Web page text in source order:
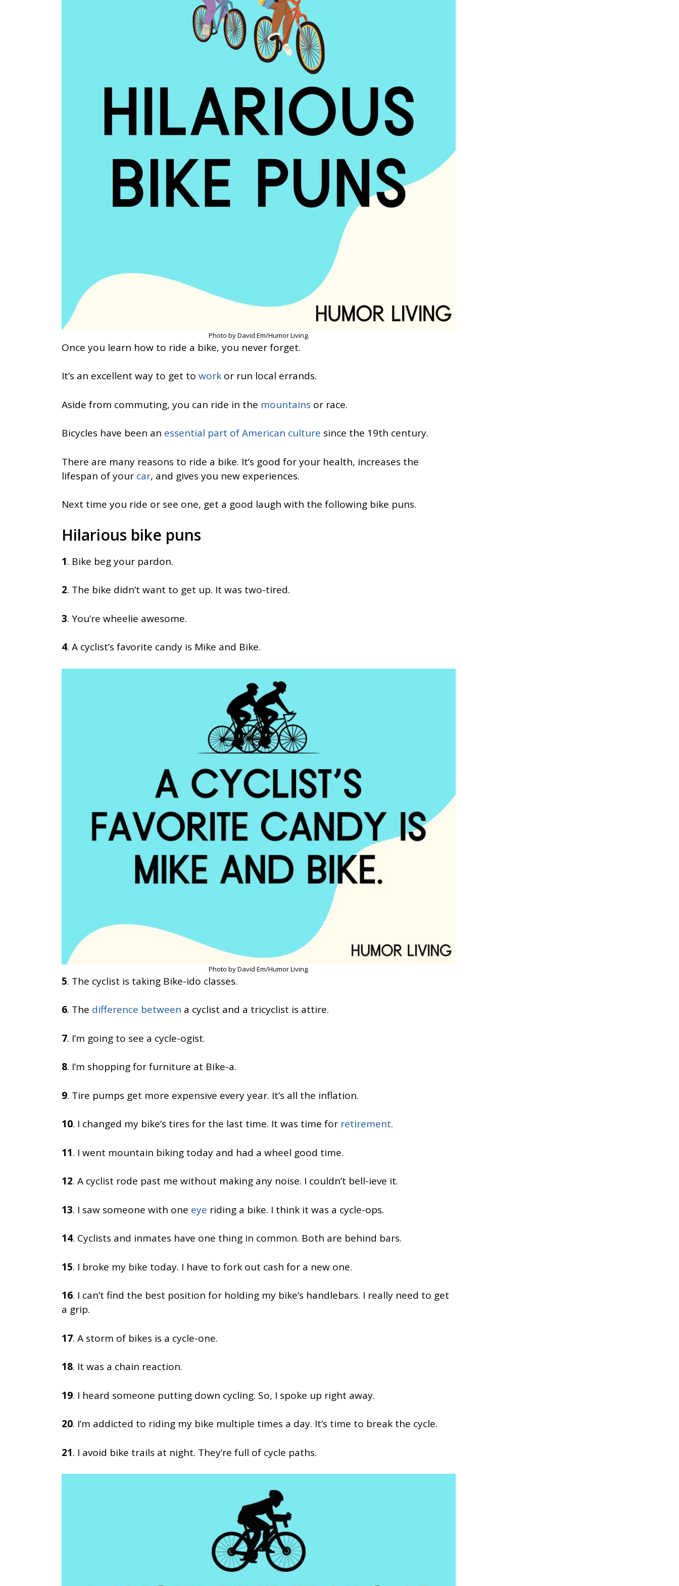
Photo by David Em/Humor Living.
Once you learn how to ride a bike, you never forget.
It’s an excellent way to get to work or run local errands.
Aside from commuting, you can ride in the mountains or race.
Bicycles have been an essential part of American culture since the 19th century.
There are many reasons to ride a bike. It’s good for your health, increases the
lifespan of your car, and gives you new experiences.
Next time you ride or see one, get a good laugh with the following bike puns.
Hilarious bike puns
1. Bike beg your pardon.
2. The bike didn’t want to get up. It was two-tired.
3. You’re wheelie awesome.
4. A cyclist’s favorite candy is Mike and Bike.
Photo by David Em/Humor Living.
5. The cyclist is taking Bike-ido classes.
6. The difference between a cyclist and a tricyclist is attire.
7. I’m going to see a cycle-ogist.
8. I’m shopping for furniture at Bike-a.
9. Tire pumps get more expensive every year. It’s all the inflation.
10. I changed my bike’s tires for the last time. It was time for retirement.
11. I went mountain biking today and had a wheel good time.
12. A cyclist rode past me without making any noise. I couldn’t bell-ieve it.
13. I saw someone with one eye riding a bike. I think it was a cycle-ops.
14. Cyclists and inmates have one thing in common. Both are behind bars.
15. I broke my bike today. I have to fork out cash for a new one.
16. I can’t find the best position for holding my bike’s handlebars. I really need to get
a grip.
17. A storm of bikes is a cycle-one.
18. It was a chain reaction.
19. I heard someone putting down cycling. So, I spoke up right away.
20. I’m addicted to riding my bike multiple times a day. It’s time to break the cycle.
21. I avoid bike trails at night. They’re full of cycle paths.